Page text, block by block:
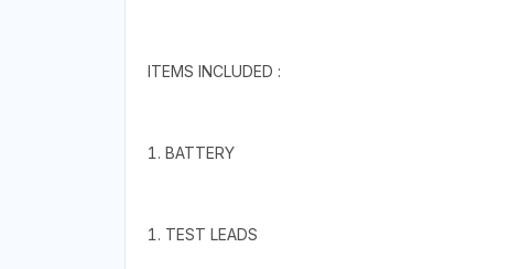
ITEMS INCLUDED :
1. BATTERY
1. TEST LEADS